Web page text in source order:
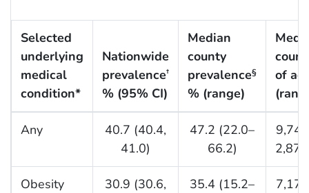
Selected
underlying
medical
condition*
Nationwide
prevalence†
% (95% CI)
Median
county
prevalence§
% (range)
of
Any
40.7 (40.4,
41.0)
47.2 (22.0–
66.2)
Obesity
30.9 (30.6,
35.4 (15.2–